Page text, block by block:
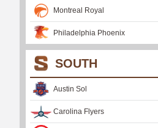
Montreal Royal
Philadelphia Phoenix
SOUTH
Austin Sol
Carolina Flyers